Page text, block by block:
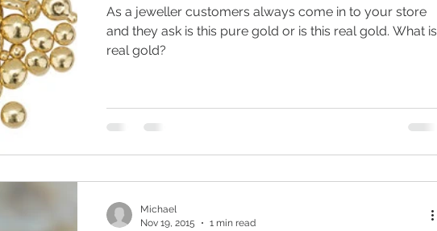
As a jeweller customers always come in to your store
and they ask is this pure gold or is this real gold. What is
real gold?
Michael
Nov 19, 2015
1 min read